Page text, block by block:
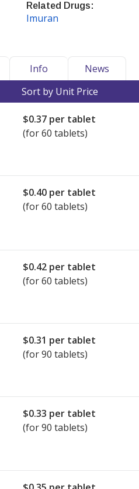
Related Drugs:
Imuran
Info
News
Sort by Unit Price
$0.37 per tablet
(for 60 tablets)
$0.40 per tablet
(for 60 tablets)
$0.42 per tablet
(for 60 tablets)
$0.31 per tablet
(for 90 tablets)
$0.33 per tablet
(for 90 tablets)